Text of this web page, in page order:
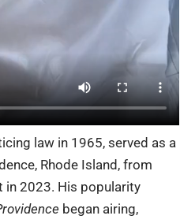
law in 1965, served as a
Rhode Island, from
in 2023. His popularity
began airing,